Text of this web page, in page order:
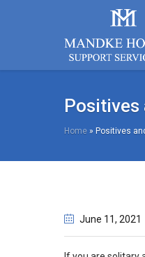
Positives
Home » Positives
June 11, 2021